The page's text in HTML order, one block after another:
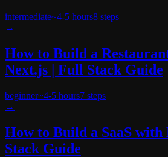
intermediate~4-5 hours8 steps
→
How to Build a
Next.js | Full Stack Guide
beginner~4-5 hours7 steps
→
How to Build a SaaS with
Stack Guide